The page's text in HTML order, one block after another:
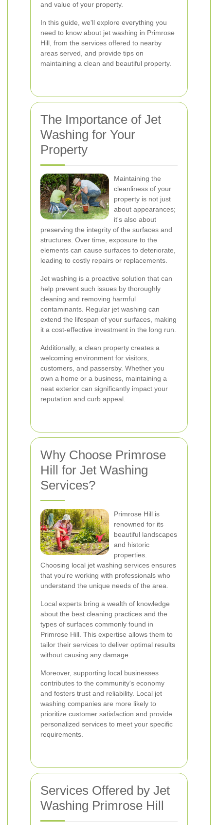
and value of your property.
In this guide, we'll explore everything you
need to know about jet washing in Primrose
Hill, from the services offered to nearby
areas served, and provide tips on
maintaining a clean and beautiful property.
The Importance of Jet
Washing for Your
Property
Maintaining the
cleanliness of your
property is not just
about appearances;
it's also about
preserving the integrity of the surfaces and
structures. Over time, exposure to the
elements can cause surfaces to deteriorate,
leading to costly repairs or replacements.
Jet washing is a proactive solution that can
help prevent such issues by thoroughly
cleaning and removing harmful
contaminants. Regular jet washing can
extend the lifespan of your surfaces, making
it a cost-effective investment in the long run.
Additionally, a clean property creates a
welcoming environment for visitors,
customers, and passersby. Whether you
own a home or a business, maintaining a
neat exterior can significantly impact your
reputation and curb appeal.
Why Choose Primrose
Hill for Jet Washing
Services?
Primrose Hill is
renowned for its
beautiful landscapes
and historic
properties.
Choosing local jet washing services ensures
that you're working with professionals who
understand the unique needs of the area.
Local experts bring a wealth of knowledge
about the best cleaning practices and the
types of surfaces commonly found in
Primrose Hill. This expertise allows them to
tailor their services to deliver optimal results
without causing any damage.
Moreover, supporting local businesses
contributes to the community's economy
and fosters trust and reliability. Local jet
washing companies are more likely to
prioritize customer satisfaction and provide
personalized services to meet your specific
requirements.
Services Offered by Jet
Washing Primrose Hill